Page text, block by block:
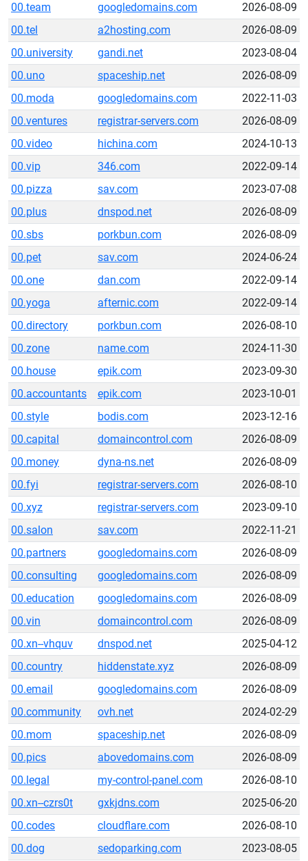
00.team
googledomains.com
2026-08-09
00.tel
a2hosting.com
2026-08-09
00.university
gandi.net
2023-08-04
00.uno
spaceship.net
2026-08-09
00.moda
googledomains.com
2022-11-03
00.ventures
registrar-servers.com
2026-08-09
00.video
hichina.com
2024-10-13
00.vip
346.com
2022-09-14
00.pizza
sav.com
2023-07-08
00.plus
dnspod.net
2026-08-09
00.sbs
porkbun.com
2026-08-09
00.pet
sav.com
2024-06-24
00.one
dan.com
2022-09-14
00.yoga
afternic.com
2022-09-14
00.directory
porkbun.com
2026-08-10
00.zone
name.com
2024-11-30
00.house
epik.com
2023-09-30
00.accountants
epik.com
2023-10-01
00.style
bodis.com
2023-12-16
00.capital
domaincontrol.com
2026-08-09
00.money
dyna-ns.net
2026-08-09
00.fyi
registrar-servers.com
2026-08-10
00.xyz
registrar-servers.com
2023-09-10
00.salon
sav.com
2022-11-21
00.partners
googledomains.com
2026-08-09
00.consulting
googledomains.com
2026-08-09
00.education
googledomains.com
2026-08-09
00.vin
domaincontrol.com
2026-08-09
00.xn--vhquv
dnspod.net
2025-04-12
00.country
hiddenstate.xyz
2026-08-09
00.email
googledomains.com
2026-08-09
00.community
ovh.net
2024-02-29
00.mom
spaceship.net
2026-08-09
00.pics
abovedomains.com
2026-08-09
00.legal
my-control-panel.com
2026-08-10
00.xn--czrs0t
gxkjdns.com
2025-06-20
00.codes
cloudflare.com
2026-08-10
00.dog
sedoparking.com
2023-08-05